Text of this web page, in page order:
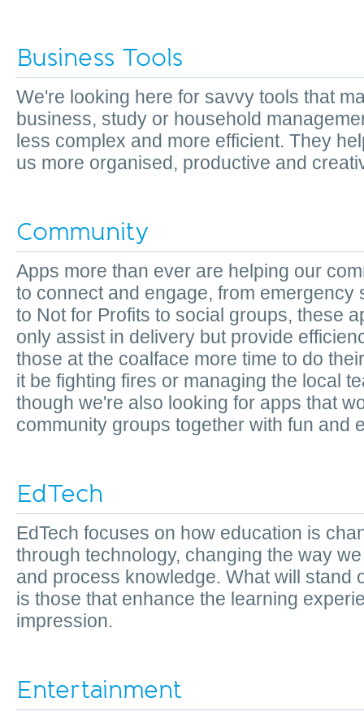
Business Tools
We're looking here for savvy tools that
business, study or household
less complex and more efficient. They
us more organised, productive and
Community
Apps more than ever are helping our
to connect and engage, from emergency
to Not for Profits to social groups, these
only assist in delivery but provide
those at the coalface more time to do
it be fighting fires or managing the local
though we're also looking for apps that
community groups together with fun
EdTech
EdTech focuses on how education is
through technology, changing the way
and process knowledge. What will stand
is those that enhance the learning
impression.
Entertainment